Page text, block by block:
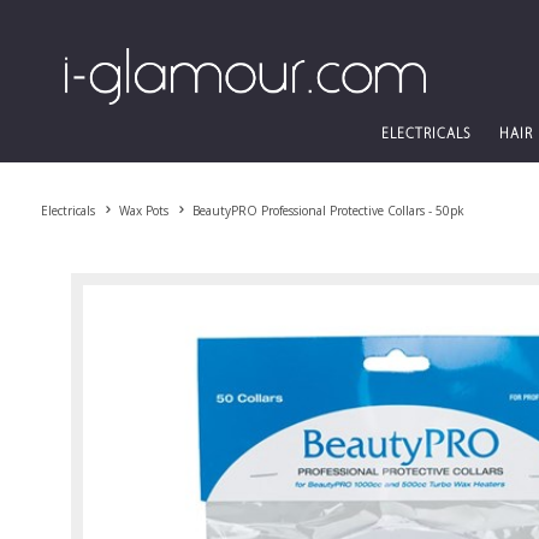
ELECTRICALS HAIR
Electricals Wax Pots BeautyPRO Professional Protective Collars - 50pk